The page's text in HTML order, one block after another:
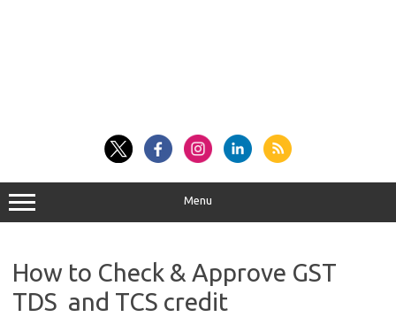
Menu
How to Check & Approve GST
TDS and TCS credit